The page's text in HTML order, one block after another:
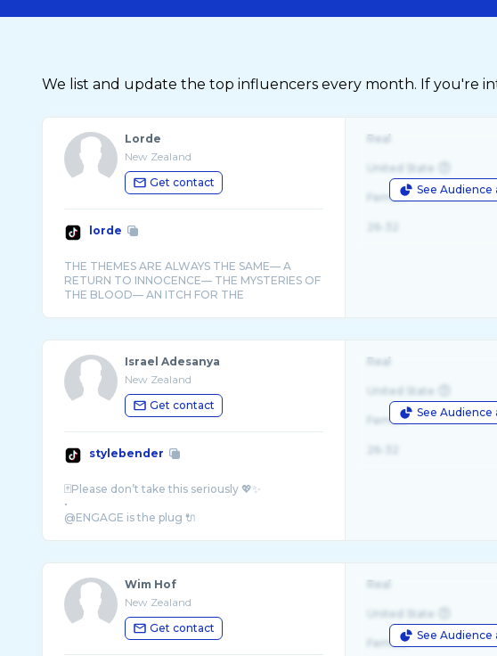
We list and update the top influencers every month. If you're
Lorde
New Zealand
Get contact
lorde
THE THEMES ARE ALWAYS THE SAME— A
RETURN TO INNOCENCE— THE MYSTERIES OF
THE BLOOD— AN ITCH FOR THE
See Audience
Real
United State
Female
Israel Adesanya
New Zealand
Get contact
stylebender
🃏Please don’t take this seriously 💖✨
•
@ENGAGE is the plug 🔌
See Audience
Real
United State
Female
Wim Hof
New Zealand
Get contact
See Audience
Real
United State
Female